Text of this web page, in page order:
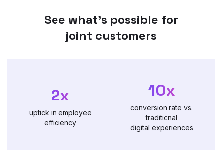
See what’s possible for
joint customers
2x
uptick in employee
efficiency
10x
conversion rate vs.
traditional
digital experiences